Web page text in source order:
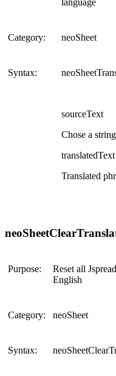
Category: neoSheet
Syntax:
sourceText
Chose a
translatedText
Translated
Purpose:
Reset all
English
Category: neoSheet
Syntax: